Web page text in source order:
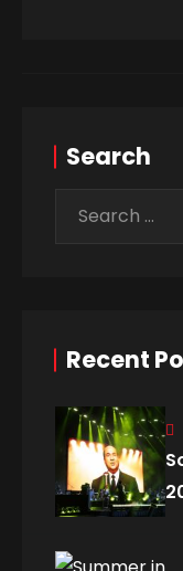
Search
Recent